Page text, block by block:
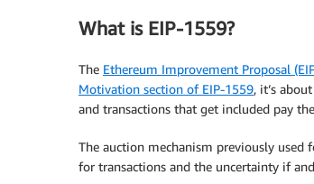
What is EIP-1559?
The Ethereum Improvement Proposal
Motivation section of EIP-1559, it’s
and transactions that get included pay
The auction mechanism previously used
for transactions and the uncertainty if